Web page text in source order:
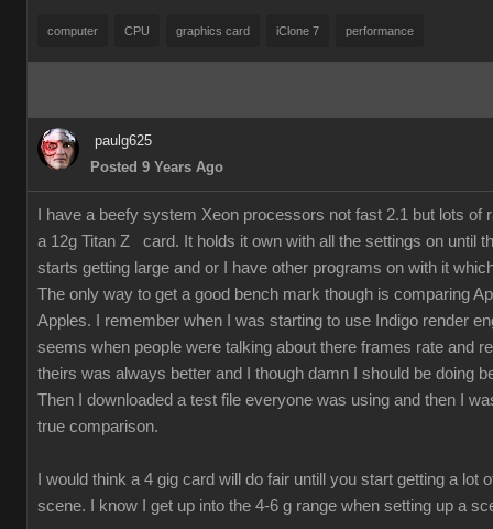
computer CPU graphics card iClone 7 performance
paulg625
Posted 9 Years Ago
I have a beefy system Xeon processors not fast 2.1 but lots of
a 12g Titan Z card. It holds it own with all the settings on until
starts getting large and or I have other programs on with it
The only way to get a good bench mark though is comparing
Apples. I remember when I was starting to use Indigo render
seems when people were talking about there frames rate and
theirs was always better and I though damn I should be doing
Then I downloaded a test file everyone was using and then I
true comparison.
I would think a 4 gig card will do fair untill you start getting a lot
scene. I know I get up into the 4-6 g range when setting up a